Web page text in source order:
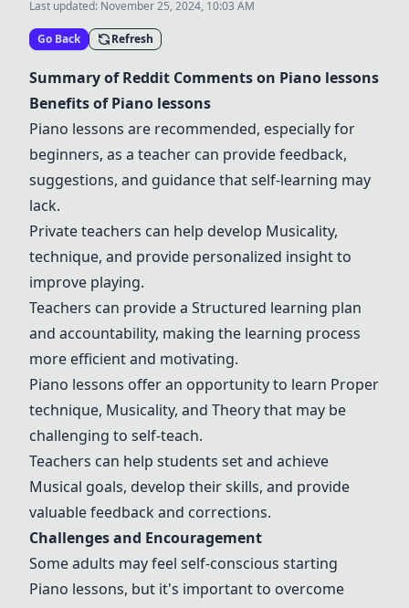
Last updated: November 25, 2024, 10:03 AM
Go Back Refresh
Summary of Reddit Comments on Piano lessons
Benefits ofPiano lessons
Piano lessons are recommended, especially for
beginners, as a teacher can provide feedback,
suggestions, and guidance that self-learning may
lack.
Private teachers can help develop Musicality,
technique, and provide personalized insight to
improve playing.
Teachers can provide a Structured learning plan
and accountability, making the learning process
more efficient and motivating.
Piano lessons offer an opportunity to learn Proper
technique, Musicality, and Theorythat may be
challenging to self-teach.
Teachers can help students set and achieve
Musical goals, develop their skills, and provide
valuable feedback and corrections.
Challenges and Encouragement
Some adults may feel self-conscious starting
Piano lessons, but it's important to overcome